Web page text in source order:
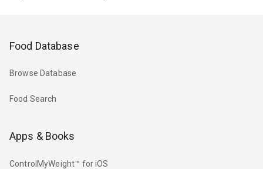
Food Database
Browse Database
Food Search
Apps & Books
ControlMyWeight™ for iOS